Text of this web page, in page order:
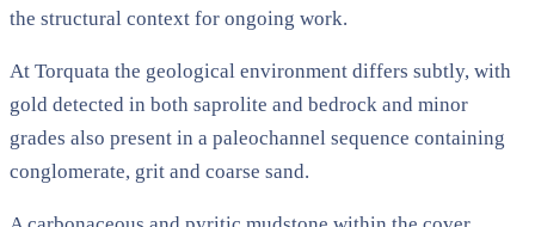
the structural context for ongoing work.
At Torquata the geological environment differs subtly, with
gold detected in both saprolite and bedrock and minor
grades also present in a paleochannel sequence containing
conglomerate, grit and coarse sand.